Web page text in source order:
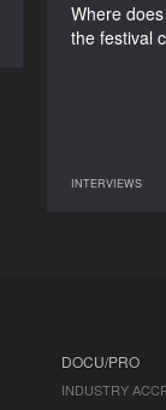
Where
the festival
INTERVIEWS
07 June 2026
DOCU/PRO
INDUSTRY